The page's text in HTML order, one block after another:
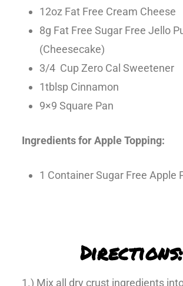
12oz Fat Free Cream Cheese
8g Fat Free Sugar Free Jello
(Cheesecake)
3/4 Cup Zero Cal Sweetener
1tblsp Cinnamon
9×9 Square Pan
Ingredients for Apple Topping:
1 Container Sugar Free Apple
Directions:
1.) Mix all dry crust ingredients